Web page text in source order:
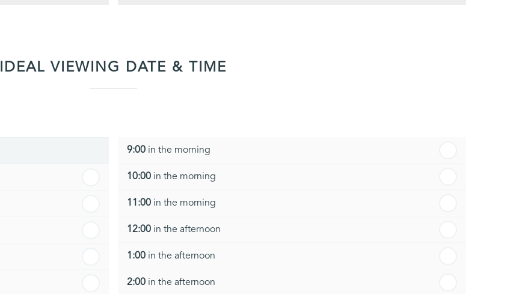
IDEAL VIEWING DATE & TIME
9:00in the morning
10:00in the morning
11:00in the morning
12:00in the afternoon
1:00in the afternoon
2:00in the afternoon